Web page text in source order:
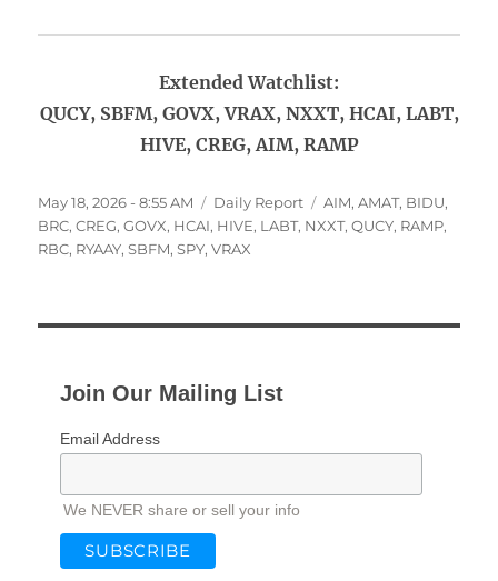
Extended Watchlist:
QUCY, SBFM, GOVX, VRAX, NXXT, HCAI, LABT,
HIVE, CREG, AIM, RAMP
Posted
on
May 18, 2026 - 8:55 AM Categories
Daily Report Tags
AIM,AMAT, BIDU,
BRC,CREG,GOVX, HCAI, HIVE, LABT, NXXT,QUCY, RAMP,
RBC, RYAAY,SBFM,SPY,VRAX
Join Our Mailing List
Email Address
We NEVER share or sell your info